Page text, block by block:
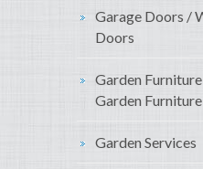
Garage Doors /
Doors
Garden
Garden
Garden Services